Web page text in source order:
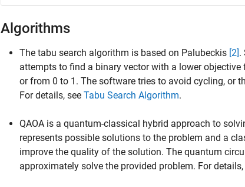
Algorithms
The tabu search algorithm is based on Palubeckis [2].
attempts to find a binary vector with a lower
or from 0 to 1. The software tries to avoid cycling, or
For details, see Tabu Search Algorithm.
QAOA is a quantum-classical hybrid approach to
represents possible solutions to the problem and a
improve the quality of the solution. The quantum
approximately solve the provided problem. For details,